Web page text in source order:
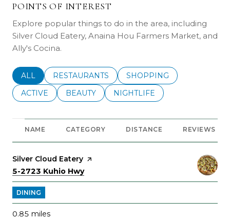
POINTS OF INTEREST
Explore popular things to do in the area, including
Silver Cloud Eatery, Anaina Hou Farmers Market, and
Ally's Cocina.
SEARCH BUSINESSES RELATED TO
ALL SEARCH BUSINESSES RELATED TO
RESTAURANTS SEARCH BUSINESSES
SHOPPING
SEARCH BUSINESSES RELATED TO
ACTIVE SEARCH BUSINESSES RELATED TO
BEAUTY SEARCH BUSINESSES
NIGHTLIFE
NAME CATEGORY DISTANCE REVIEWS
Visit the
Silver Cloud Eatery page on Yelp
Search
5-2723 Kuhio Hwyon Google Maps
DINING
0.85 miles